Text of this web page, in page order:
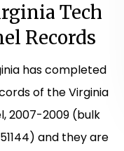
Tech
Records
has completed
of the Virginia
2007-2009 (bulk
and they are